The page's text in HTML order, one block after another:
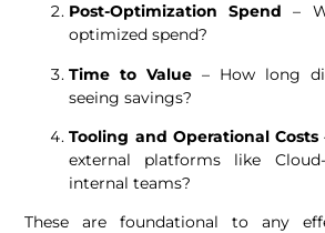
Post-Optimization Spend –
optimized spend?
Time to Value – How long
seeing savings?
Tooling and Operational Costs
external platforms like
internal teams?
These are foundational to any